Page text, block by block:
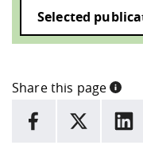
Selected
Share this page
INFORMATION
Here are more
facebook
X